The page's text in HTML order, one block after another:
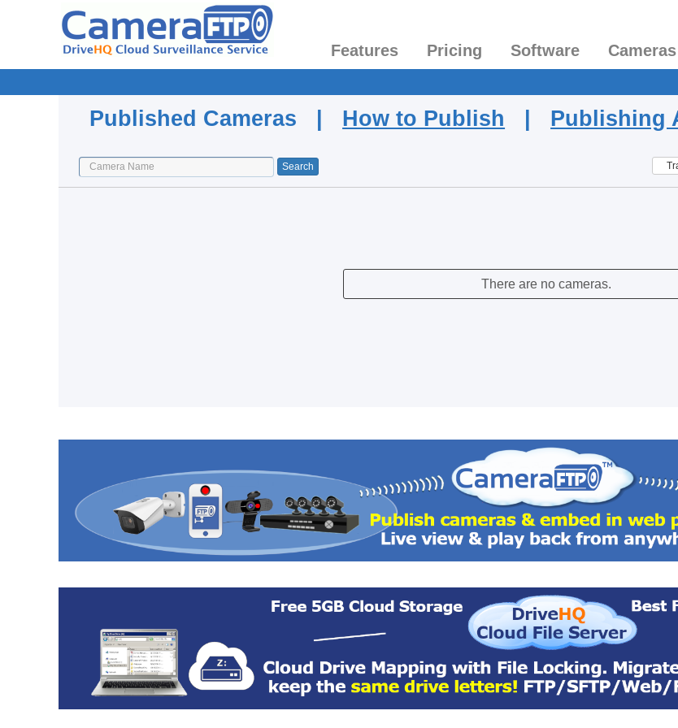
Features Pricing Software Cameras
Published Cameras | How to Publish | Publishing
There are no cameras.